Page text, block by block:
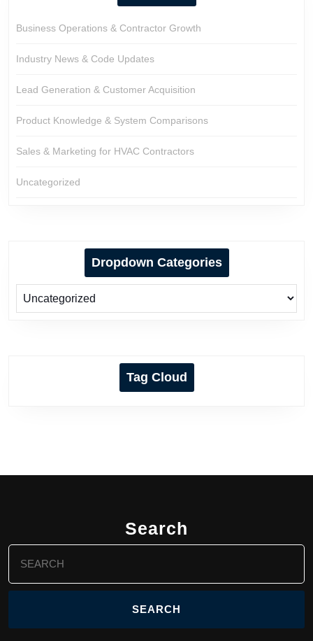
Business Operations & Contractor Growth
Industry News & Code Updates
Lead Generation & Customer Acquisition
Product Knowledge & System Comparisons
Sales & Marketing for HVAC Contractors
Uncategorized
Dropdown Categories
Tag Cloud
Search
for: